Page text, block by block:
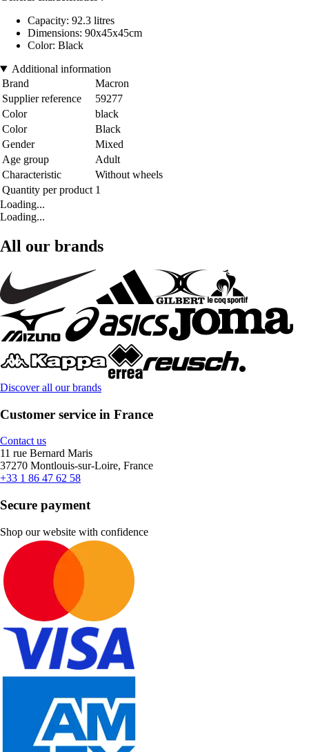
Capacity: 92.3 litres
Dimensions: 90x45x45cm
Color: Black
Additional information
Brand
Macron
Supplier reference
59277
Color
black
Color
Black
Gender
Mixed
Age group
Adult
Characteristic
Without wheels
Quantity per product 1
Loading...
Loading...
All our brands
Discover all our brands
Customer service in France
Contact us
11 rue Bernard Maris
37270 Montlouis-sur-Loire, France
+33 1 86 47 62 58
Secure payment
Shop our website with confidence